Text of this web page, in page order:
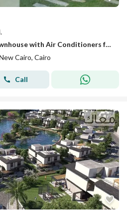
221 sqm Fully Finished Townhouse with Air Conditioners for Sale in Telal East Compound, Just Minutes Away from GUC New Cairo.
Cairo, Cairo
Call